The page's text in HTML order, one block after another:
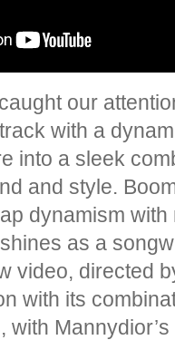
our
with a
into a sleek
and style.
dynamism
as a
video, directed
with its
with